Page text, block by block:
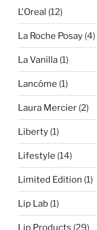
L'Oreal (12)
La Roche Posay (4)
La Vanilla (1)
Lancôme (1)
Laura Mercier (2)
Liberty (1)
Lifestyle (14)
Limited Edition (1)
Lip Lab (1)
Lip Products (29)